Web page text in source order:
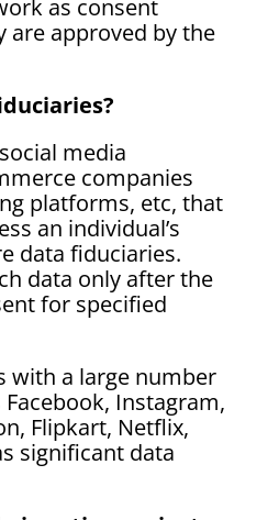
as consent
are approved by the
media
companies
platforms, etc, that
an individual’s
data fiduciaries.
data only after the
for specified
with a large number
Instagram,
Flipkart, Netflix,
significant data